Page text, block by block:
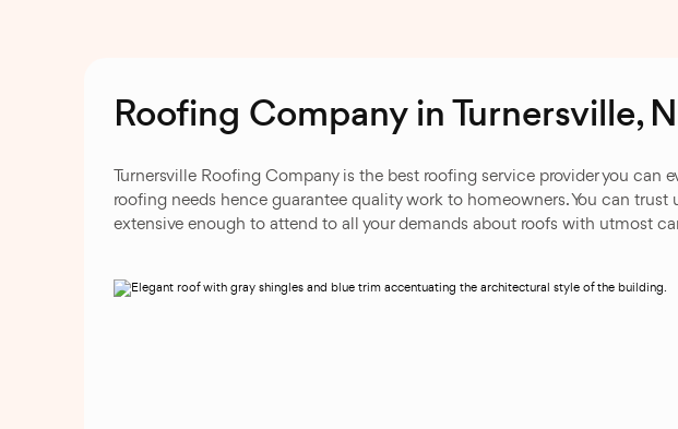
Roofing Company in Turnersville,
Turnersville Roofing Company is the best roofing service provider you can
roofing needs hence guarantee quality work to homeowners. You can
extensive enough to attend to all your demands about roofs with utmost